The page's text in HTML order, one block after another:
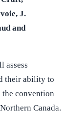
J.
and
assess
their ability to
the convention
Canada.